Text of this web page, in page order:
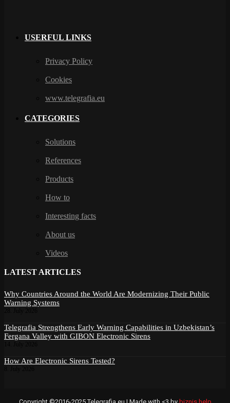
USERFUL LINKS
Privacy Policy
Cookies
www.telegrafia.eu
CATEGORIES
Solutions
References
Products
How to
Interesting facts
About us
Videos
LATEST ARTICLES
Why Countries Around the World Are Modernizing Their Public
Warning Systems
Telegrafia Strengthens Early Warning Capabilities in Uzbekistan’s
Fergana Valley with GIBON Electronic Sirens
How Are Electronic Sirens Tested?